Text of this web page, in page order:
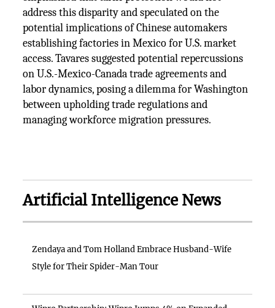
address this disparity and speculated on the
potential implications of Chinese automakers
establishing factories in Mexico for U.S. market
access. Tavares suggested potential repercussions
on U.S.-Mexico-Canada trade agreements and
labor dynamics, posing a dilemma for Washington
between upholding trade regulations and
managing workforce migration pressures.
Artificial Intelligence News
Zendaya and Tom Holland Embrace Husband-Wife
Style for Their Spider-Man Tour